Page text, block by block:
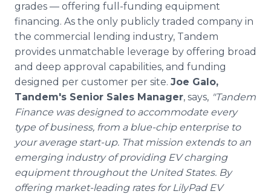
grades — offering full-funding equipment
financing. As the only publicly traded company in
the commercial lending industry, Tandem
provides unmatchable leverage by offering broad
and deep approval capabilities, and funding
designed per customer per site. Joe Galo,
Tandem's Senior Sales Manager, says, "Tandem
Finance was designed to accommodate every
type of business, from a blue-chip enterprise to
your average start-up. That mission extends to an
emerging industry of providing EV charging
equipment throughout the United States. By
offering market-leading rates for LilyPad EV